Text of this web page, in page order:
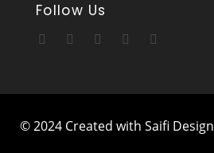
Follow Us
© 2024 Created with Saifi Design